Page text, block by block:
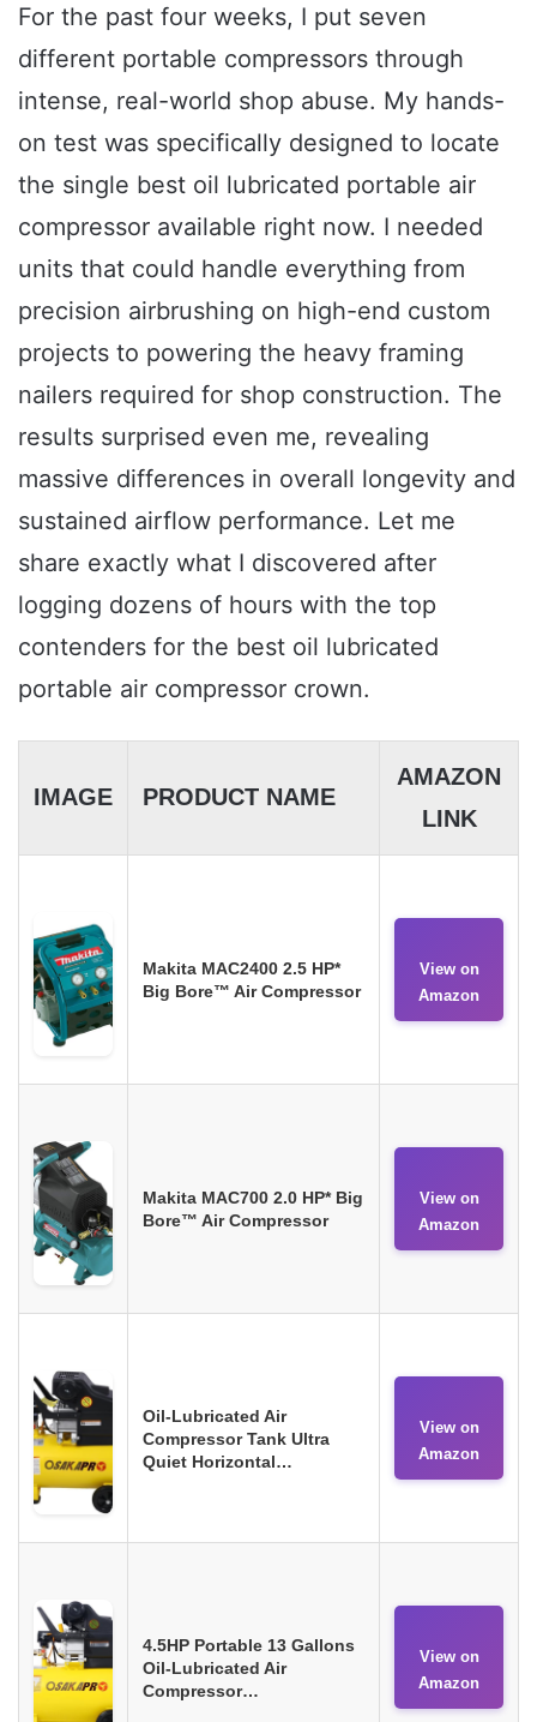
For the past four weeks, I put seven
different portable compressors through
intense, real-world shop abuse. My hands-
on test was specifically designed to locate
the single best oil lubricated portable air
compressor available right now. I needed
units that could handle everything from
precision airbrushing on high-end custom
projects to powering the heavy framing
nailers required for shop construction. The
results surprised even me, revealing
massive differences in overall longevity and
sustained airflow performance. Let me
share exactly what I discovered after
logging dozens of hours with the top
contenders for the best oil lubricated
portable air compressor crown.
IMAGE PRODUCT NAME
AMAZON
LINK
Makita MAC2400 2.5 HP*
Big Bore™ Air Compressor
View on
Amazon
Makita MAC700 2.0 HP* Big
Bore™ Air Compressor
View on
Amazon
Oil-Lubricated Air
Compressor Tank Ultra
Quiet Horizontal…
View on
Amazon
4.5HP Portable 13 Gallons
Oil-Lubricated Air
Compressor…
View on
Amazon